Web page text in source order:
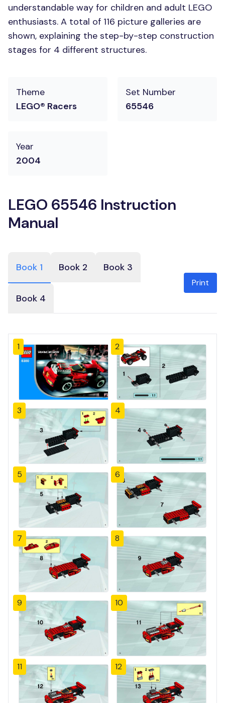
understandable way for children and adult LEGO
enthusiasts. A total of 116 picture galleries are
shown, explaining the step-by-step construction
stages for 4 different structures.
Theme
LEGO® Racers
Set Number
65546
Year
2004
LEGO 65546 Instruction
Manual
Book 1 Book 2 Book 3
Book 4
Print
1 2
3 4
5 6
7 8
9 10
11 12